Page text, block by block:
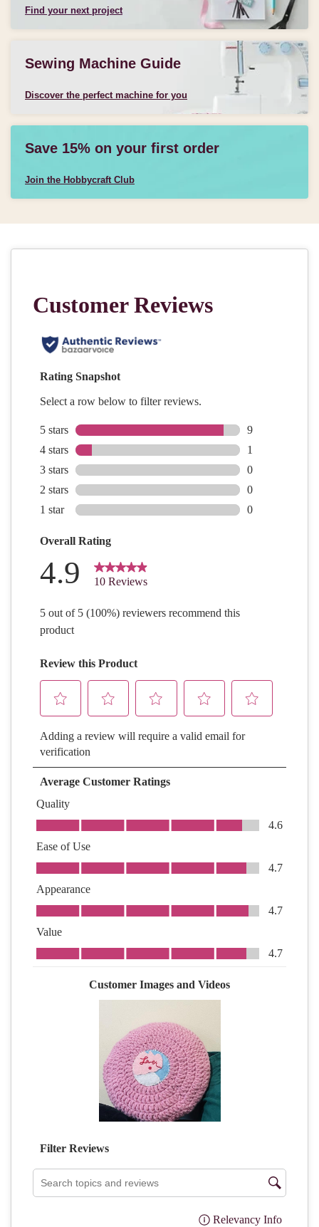
Find your next project
Sewing Machine Guide
Discover the perfect machine for you
Save 15% on your first order
Join the Hobbycraft Club